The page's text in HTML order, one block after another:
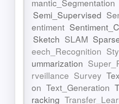
mantic_Segmentation
Semi_Supervised
entiment
Sketch SLAM
eech_Recognition
ummarization
rveillance Survey
on Text_Generation
racking